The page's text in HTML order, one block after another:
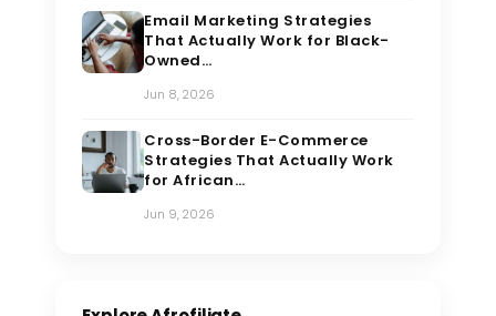
Email Marketing Strategies
That Actually Work for Black-
Owned…
Jun 8, 2026
Cross-Border E-Commerce
Strategies That Actually Work
for African…
Jun 9, 2026